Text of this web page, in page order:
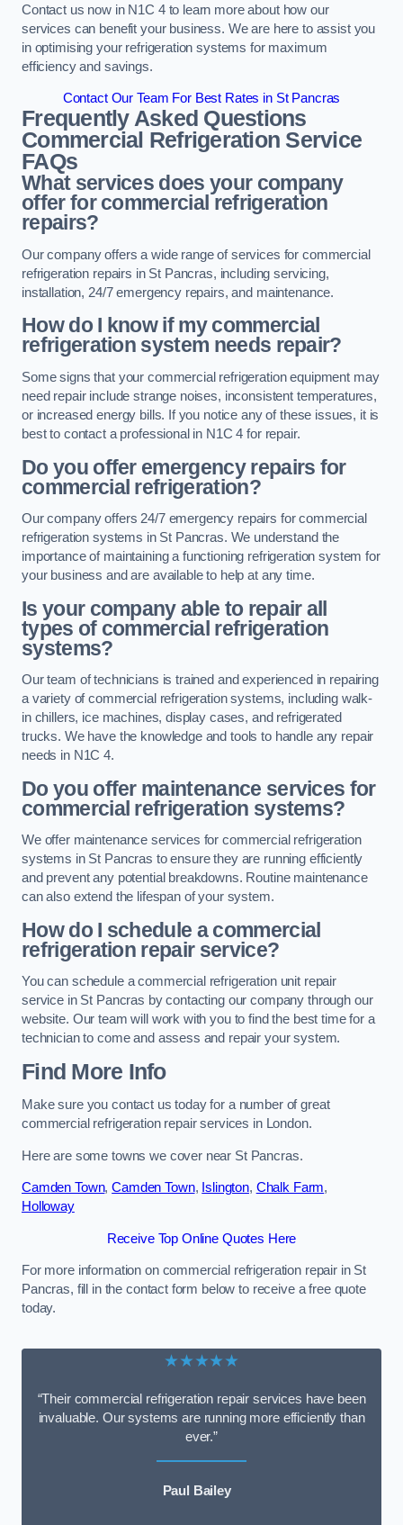
Contact us now in N1C 4 to learn more about how our
services can benefit your business. We are here to assist you
in optimising your refrigeration systems for maximum
efficiency and savings.
Contact Our Team For Best Rates in St Pancras
Frequently Asked Questions
Commercial Refrigeration Service
FAQs
What services does your company
offer for commercial refrigeration
repairs?
Our company offers a wide range of services for commercial
refrigeration repairs in St Pancras, including servicing,
installation, 24/7 emergency repairs, and maintenance.
How do I know if my commercial
refrigeration system needs repair?
Some signs that your commercial refrigeration equipment may
need repair include strange noises, inconsistent temperatures,
or increased energy bills. If you notice any of these issues, it is
best to contact a professional in N1C 4 for repair.
Do you offer emergency repairs for
commercial refrigeration?
Our company offers 24/7 emergency repairs for commercial
refrigeration systems in St Pancras. We understand the
importance of maintaining a functioning refrigeration system for
your business and are available to help at any time.
Is your company able to repair all
types of commercial refrigeration
systems?
Our team of technicians is trained and experienced in repairing
a variety of commercial refrigeration systems, including walk-
in chillers, ice machines, display cases, and refrigerated
trucks. We have the knowledge and tools to handle any repair
needs in N1C 4.
Do you offer maintenance services for
commercial refrigeration systems?
We offer maintenance services for commercial refrigeration
systems in St Pancras to ensure they are running efficiently
and prevent any potential breakdowns. Routine maintenance
can also extend the lifespan of your system.
How do I schedule a commercial
refrigeration repair service?
You can schedule a commercial refrigeration unit repair
service in St Pancras by contacting our company through our
website. Our team will work with you to find the best time for a
technician to come and assess and repair your system.
Find More Info
Make sure you contact us today for a number of great
commercial refrigeration repair services in London.
Here are some towns we cover near St Pancras.
Camden Town,Camden Town, Islington, Chalk Farm,
Holloway
Receive Top Online Quotes Here
For more information on commercial refrigeration repair in St
Pancras, fill in the contact form below to receive a free quote
today.
★★★★★
“Their commercial refrigeration repair services have been
invaluable. Our systems are running more efficiently than
ever.”
Paul Bailey